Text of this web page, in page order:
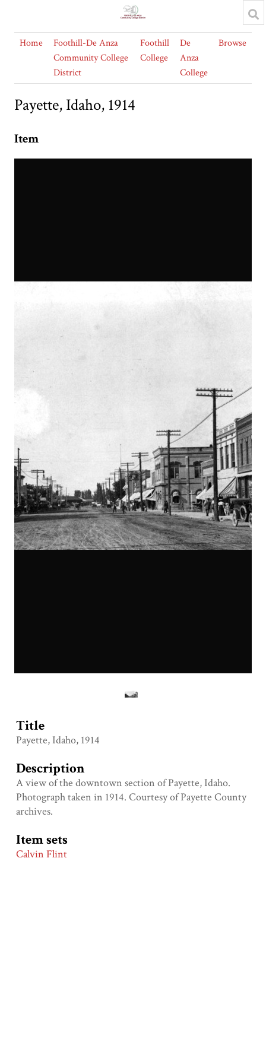
Home
Foothill-De Anza
Community College
District
Foothill
College
De
Anza
College
Browse
Payette, Idaho, 1914
Item
Title
Payette, Idaho, 1914
Description
A view of the downtown section of Payette, Idaho.
Photograph taken in 1914. Courtesy of Payette County
archives.
Item sets
Calvin Flint